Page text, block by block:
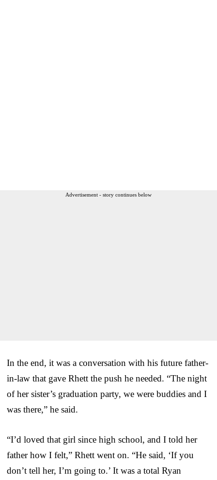
Advertisement - story continues below
In the end, it was a conversation with his future father-
in-law that gave Rhett the push he needed. “The night
of her sister’s graduation party, we were buddies and I
was there,” he said.
“I’d loved that girl since high school, and I told her
father how I felt,” Rhett went on. “He said, ‘If you
don’t tell her, I’m going to.’ It was a total Ryan